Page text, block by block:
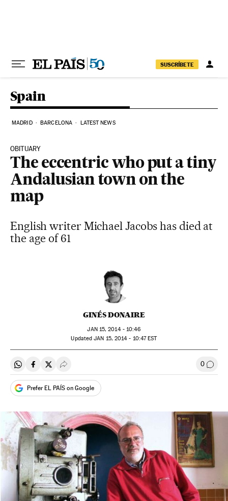
SUSCRÍBETE
Spain
MADRID BARCELONA LATEST NEWS
OBITUARY
The eccentric who put a tiny
Andalusian town on the
map
English writer Michael Jacobs has died at
the age of 61
GINÉS DONAIRE
JAN15, 2014 - 10:46
updated JAN 15, 2014 - 10:47EST
Share on Whatsapp
Share on Facebook
Share on Twitter
Desplegar Redes Sociales 0 Go to
Prefer EL PAÍS on Google